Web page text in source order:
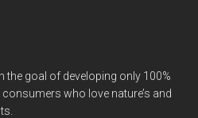
the goal of developing only 100%
who love nature’s and